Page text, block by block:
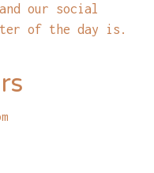
our social
of the day is.